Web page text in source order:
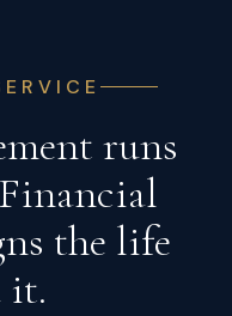
runs
the life
it.